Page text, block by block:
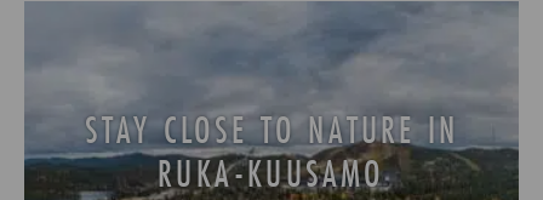
STAY CLOSE TO NATURE IN
RUKA-KUUSAMO